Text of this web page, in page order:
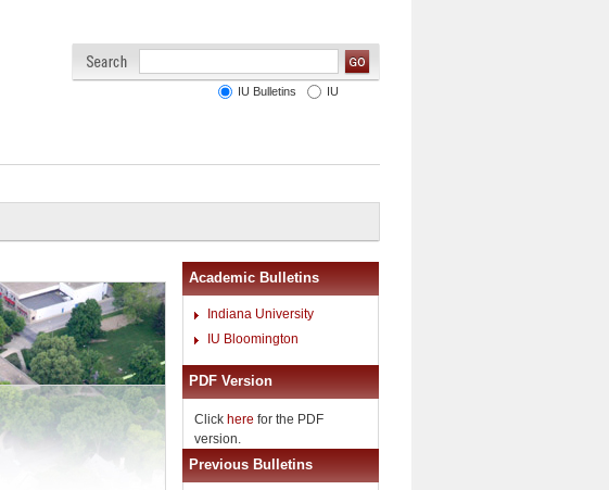
IU Bulletins IU
Academic Bulletins
Indiana University
IU Bloomington
PDF Version
Click here for the PDF
version.
Previous Bulletins